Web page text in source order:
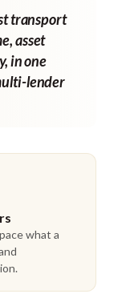
transport
asset
in one
lender
what a